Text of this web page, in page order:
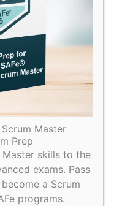
Master
Prep
Master skills to the
exams. Pass
a Scrum
programs.